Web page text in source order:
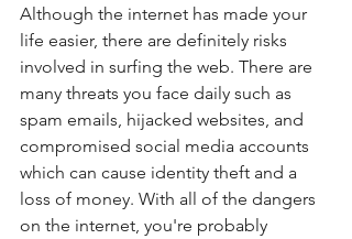
Although the internet has made your
life easier, there are definitely risks
involved in surfing the web. There are
many threats you face daily such as
spam emails, hijacked websites, and
compromised social media accounts
which can cause identity theft and a
loss of money. With all of the dangers
on the internet, you're probably